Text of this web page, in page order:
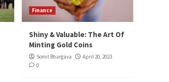
Finance
Shiny & Valuable: The Art Of
Minting Gold Coins
Somil Bhargava
April 20, 2023
0